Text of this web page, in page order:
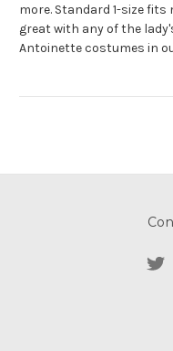
more. Standard 1-size fits
great with any of the
Antoinette costumes in